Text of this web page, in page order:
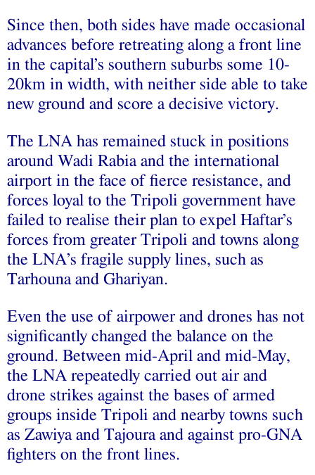
Since then, both sides have made occasional
advances before retreating along a front line
in the capital’s southern suburbs some 10-
20km in width, with neither side able to take
new ground and score a decisive victory.
The LNA has remained stuck in positions
around Wadi Rabia and the international
airport in the face of fierce resistance, and
forces loyal to the Tripoli government have
failed to realise their plan to expel Haftar’s
forces from greater Tripoli and towns along
the LNA’s fragile supply lines, such as
Tarhouna and Ghariyan.
Even the use of airpower and drones has not
significantly changed the balance on the
ground. Between mid-April and mid-May,
the LNA repeatedly carried out air and
drone strikes against the bases of armed
groups inside Tripoli and nearby towns such
as Zawiya and Tajoura and against pro-GNA
fighters on the front lines.